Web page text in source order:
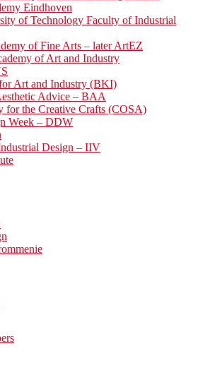
Eindhoven
of Technology Faculty of Industrial
of Fine Arts – later ArtEZ
of Art and Industry
Art and Industry (BKI)
Advice – BAA
for the Creative Crafts (COSA)
Week – DDW
Design – IIV